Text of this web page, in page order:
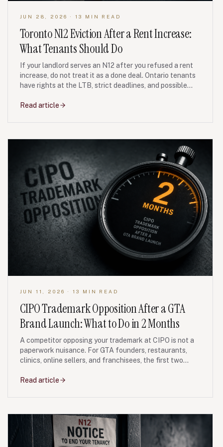
JUN 28, 2026 · 13 MIN READ
Toronto N12 Eviction After a Rent Increase:
What Tenants Should Do
If your landlord serves an N12 after you refused a rent
increase, do not treat it as a done deal. Ontario tenants
have rights at the LTB, strict deadlines, and possible
you leave.
Read article
JUN 11, 2026 · 13 MIN READ
CIPO Trademark Opposition After a GTA
Brand Launch: What to Do in 2 Months
A competitor opposing your trademark at CIPO is not a
paperwork nuisance. For GTA founders, restaurants,
clinics, online sellers, and franchisees, the first two
manageable or becomes an expensive rebrand.
Read article